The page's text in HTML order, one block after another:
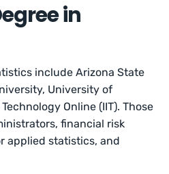
in
include Arizona State
University of
Online (IIT). Those
financial risk
applied statistics, and